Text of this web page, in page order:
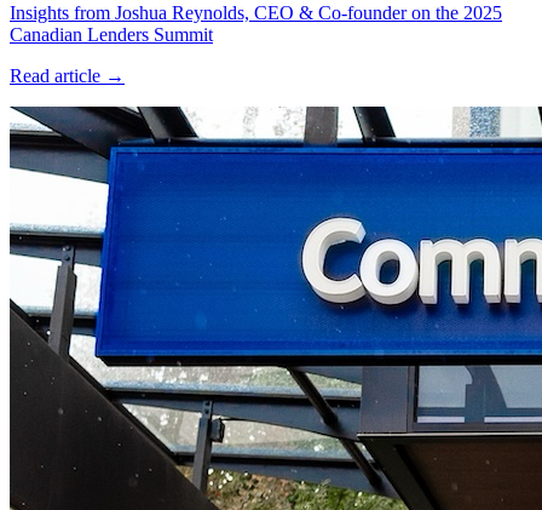
Insights from Joshua Reynolds, CEO & Co-founder on the 2025
Canadian Lenders Summit
Read article →